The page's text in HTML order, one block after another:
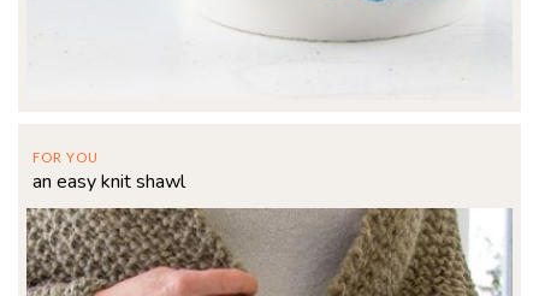
FOR YOU
an easy knit shawl